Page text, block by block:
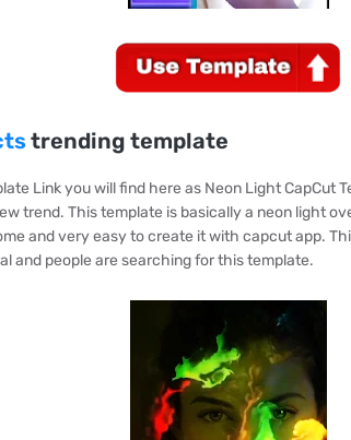
trending template
Link you will find here as Neon Light CapCut
trend. This template is basically a neon light
and very easy to create it with capcut app.
and people are searching for this template.